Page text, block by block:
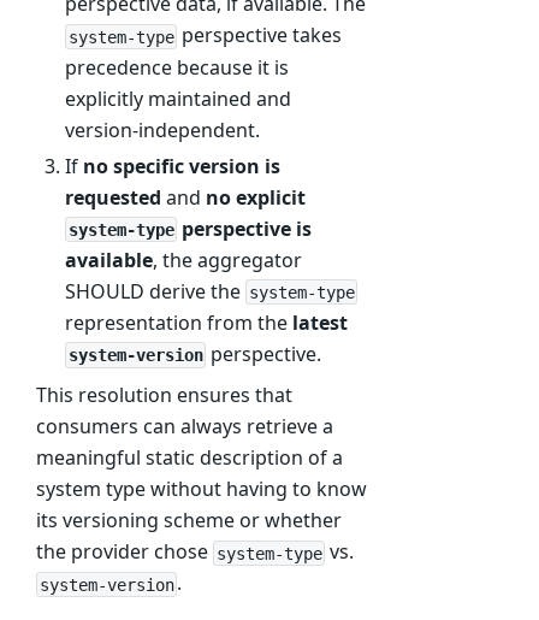
system-type perspective takes
precedence because it is
explicitly maintained and
version-independent.
If no specific version is
requested and no explicit
system-type perspective is
available, the aggregator
SHOULD derive the system-type
representation from the latest
system-version perspective.
This resolution ensures that
consumers can always retrieve a
meaningful static description of a
system type without having to know
its versioning scheme or whether
the provider chose system-type vs.
system-version .